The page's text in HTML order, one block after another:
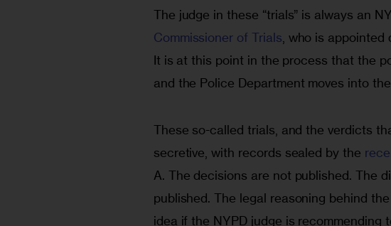
The judge in these “trials” is always an
Commissioner of Trials, who is appointed
It is at this point in the process that the
and the Police Department moves into the
These so-called trials, and the verdicts
secretive, with records sealed by the
A. The decisions are not published. The
published. The legal reasoning behind
idea if the NYPD judge is recommending